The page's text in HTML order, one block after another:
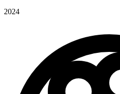
2024